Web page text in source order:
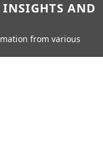
AND
from various